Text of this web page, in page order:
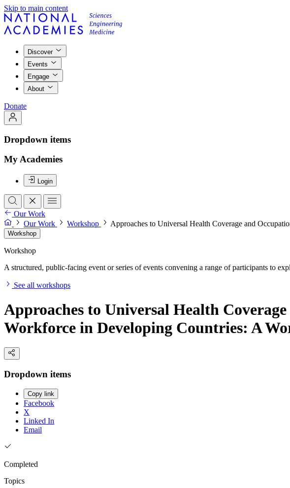
Skip to main content
Discover
Events
Engage
About
Donate
Dropdown items
My Academies
Login
Our Work
Our Work
Workshop Approaches to Universal Health Coverage and
Workshop
Workshop
A structured, public-facing event or series of events convening a range of participants to
See all workshops
Approaches to Universal Health
Workforce in Developing Countries: A
Dropdown items
Copy link
Facebook
X
Linked In
Email
Completed
Topics